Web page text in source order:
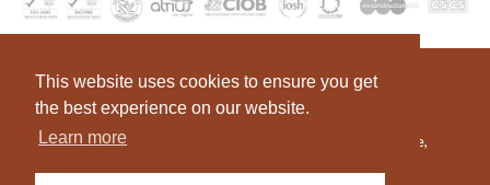
This website uses cookies to ensure you get
the best experience on our website.
Learn more
Telephone: +44 (0)1384 377 841
Fax:
Email: enquiries@asccl.co.uk
Head Office:
Building 53A Bay 12, The Pensnett Estate,